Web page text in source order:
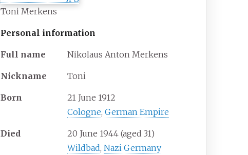
Toni Merkens
Personal information
Full name Nikolaus Anton Merkens
Nickname Toni
Born
21 June 1912
Cologne,German Empire
Died 20 June 1944 (aged 31)
Wildbad,Nazi Germany